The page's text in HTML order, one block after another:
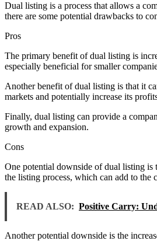
Dual listing is a process that allows a
there are some potential drawbacks to
Pros
The primary benefit of dual listing is
especially beneficial for smaller
Another benefit of dual listing is that it
markets and potentially increase its
Finally, dual listing can provide a
growth and expansion.
Cons
One potential downside of dual listing is
the listing process, which can add to the
READ ALSO: Positive Carry:
Another potential downside is the